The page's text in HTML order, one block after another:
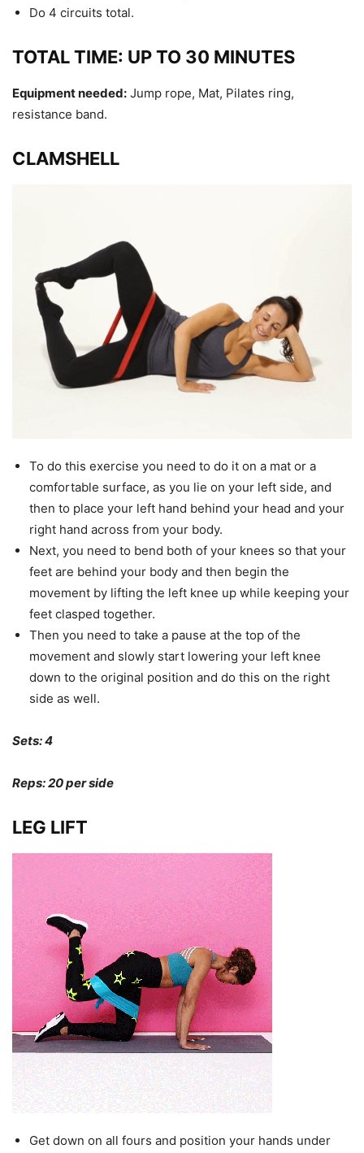
Do 4 circuits total.
TOTAL TIME: UP TO 30 MINUTES
Equipment needed: Jump rope, Mat, Pilates ring,
resistance band.
CLAMSHELL
To do this exercise you need to do it on a mat or a
comfortable surface, as you lie on your left side, and
then to place your left hand behind your head and your
right hand across from your body.
Next, you need to bend both of your knees so that your
feet are behind your body and then begin the
movement by lifting the left knee up while keeping your
feet clasped together.
Then you need to take a pause at the top of the
movement and slowly start lowering your left knee
down to the original position and do this on the right
side as well.
Sets: 4
Reps: 20 per side
LEG LIFT
Get down on all fours and position your hands under